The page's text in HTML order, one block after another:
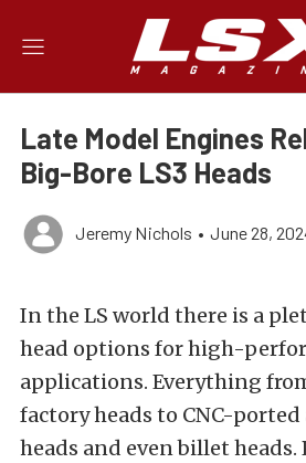
Late Model Engines
Big-Bore LS3 Heads
Jeremy Nichols • June 28,
In the LS world there is a
head options for high-
applications. Everything
factory heads to CNC-
heads and even billet heads.